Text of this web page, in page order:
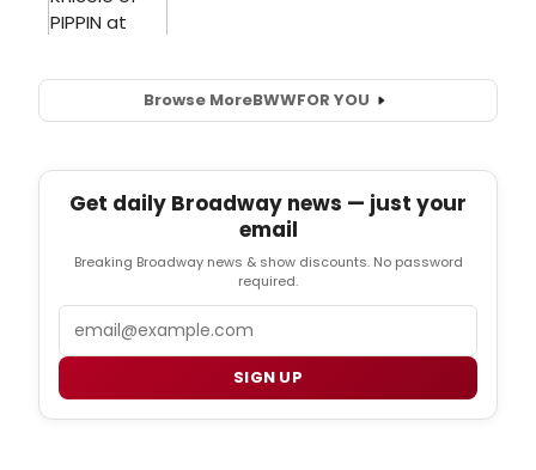
Browse MoreBWWFOR YOU
Get daily Broadway news — just your
email
Breaking Broadway news & show discounts. No password
required.
SIGN UP